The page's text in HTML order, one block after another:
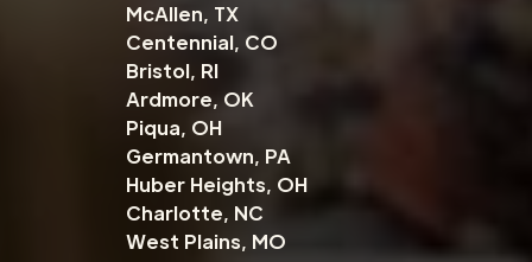
McAllen, TX
Centennial, CO
Bristol, RI
Ardmore, OK
Piqua, OH
Germantown, PA
Huber Heights, OH
Charlotte, NC
West Plains, MO